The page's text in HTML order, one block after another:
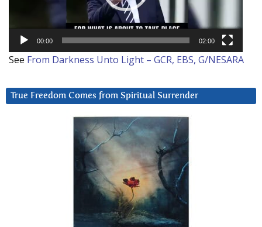
00:00 02:00
See From Darkness Unto Light – GCR, EBS, G/NESARA
True Freedom Comes from Spiritual Surrender